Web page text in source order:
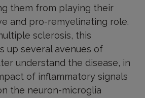
them from playing their
and pro-remyelinating role.
sclerosis, this
up several avenues of
understand the disease, in
of inflammatory signals
the neuron-microglia